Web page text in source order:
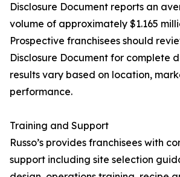
Disclosure Document reports an
volume of approximately $1.165
Prospective franchisees should
Disclosure Document for complete
results vary based on location,
performance.
Training and Support
Russo’s provides franchisees with
support including site selection